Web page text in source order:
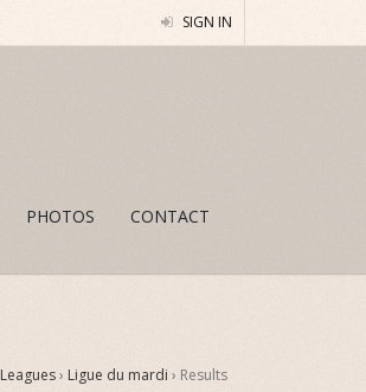
SIGN IN
PHOTOS CONTACT
Leagues› Ligue du mardi › Results